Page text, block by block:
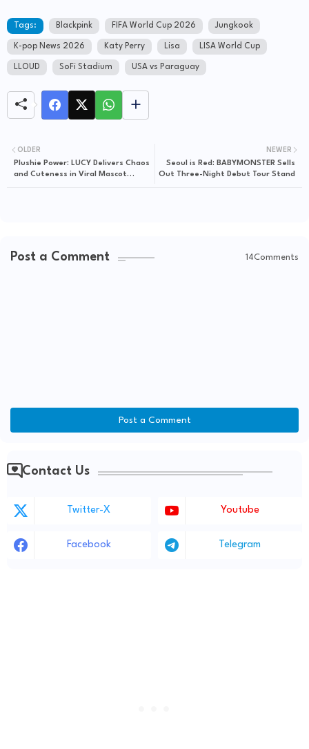
Tags: Blackpink FIFA World Cup 2026 Jungkook
K-pop News 2026 Katy Perry Lisa LISA World Cup
LLOUD SoFi Stadium USA vs Paraguay
NEWER
Seoul is Red: BABYMONSTER Sells
Out Three-Night Debut Tour Stand
OLDER
Plushie Power: LUCY Delivers Chaos
and Cuteness in Viral Mascot
Post a Comment 14Comments
Post a Comment
Contact Us
Twitter-X Youtube
Facebook Telegram